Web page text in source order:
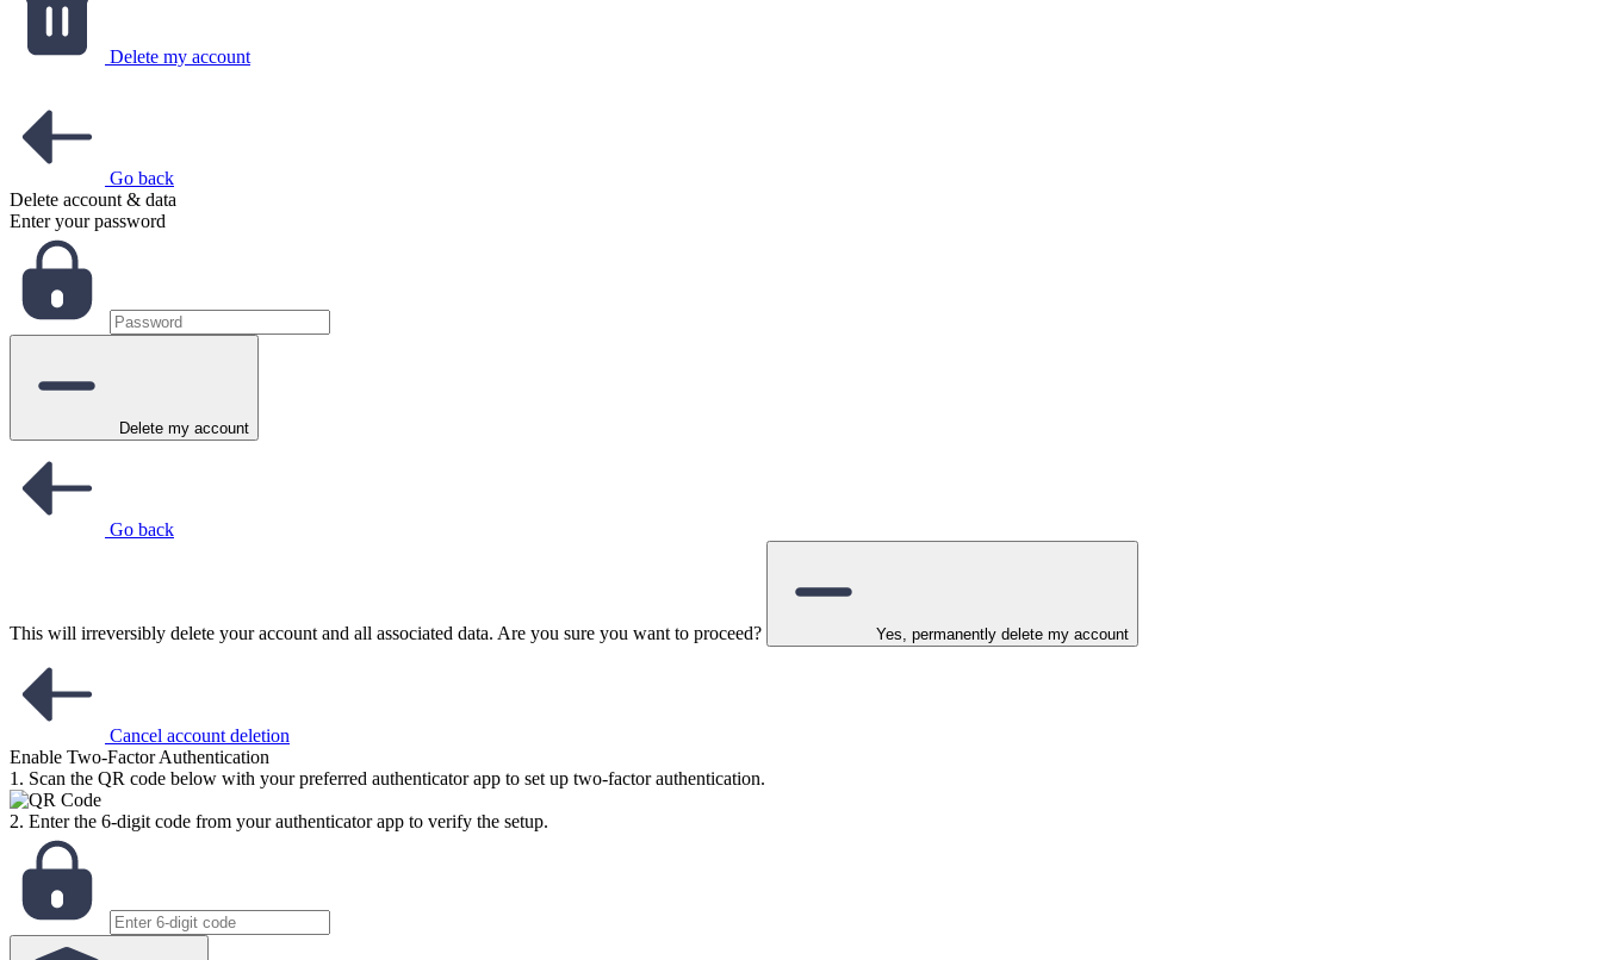
Delete my account
Go back
Delete account & data
Enter your password
Delete my account
Go back
This will irreversibly delete your account and all associated data. Are you sure you want to proceed? Yes, permanently delete my account
Cancel account deletion
Enable Two-Factor Authentication
1. Scan the QR code below with your preferred authenticator app to set up two-factor authentication.
2. Enter the 6-digit code from your authenticator app to verify the setup.